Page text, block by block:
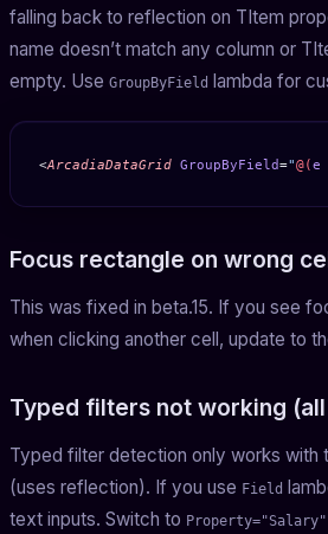
falling back to reflection on TItem
name doesn’t match any column or
empty. Use GroupByField lambda for
<ArcadiaDataGrid GroupByField="@(e
Focus rectangle on wrong
This was fixed in beta.15. If you see
when clicking another cell, update to
Typed filters not working
Typed filter detection only works with
(uses reflection). If you use Field
text inputs. Switch to Property="Salary"